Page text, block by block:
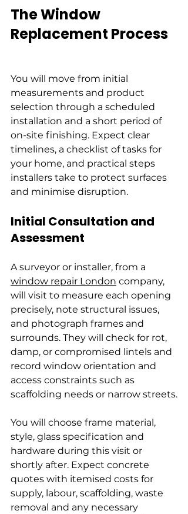
The Window
Replacement Process
You will move from initial
measurements and product
selection through a scheduled
installation and a short period of
on-site finishing. Expect clear
timelines, a checklist of tasks for
your home, and practical steps
installers take to protect surfaces
and minimise disruption.
Initial Consultation and
Assessment
A surveyor or installer, from a
window repair London company,
will visit to measure each opening
precisely, note structural issues,
and photograph frames and
surrounds. They will check for rot,
damp, or compromised lintels and
record window orientation and
access constraints such as
scaffolding needs or narrow streets.
You will choose frame material,
style, glass specification and
hardware during this visit or
shortly after. Expect concrete
quotes with itemised costs for
supply, labour, scaffolding, waste
removal and any necessary